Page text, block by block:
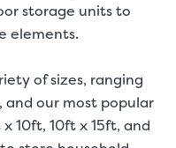
storage units to
elements.
of sizes, ranging
our most popular
10ft, 10ft x 15ft, and